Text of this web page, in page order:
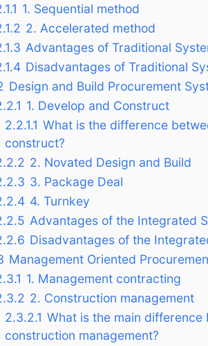
1. Sequential method
2. Accelerated method
Advantages of Traditional
Disadvantages of Traditional
Design and Build Procurement
1. Develop and Construct
2.2.1.1 What is the difference
construct?
2. Novated Design and Build
3. Package Deal
4. Turnkey
Advantages of the Integrated
Disadvantages of the
Management Oriented
1. Management contracting
2. Construction management
2.3.2.1 What is the main
construction management?